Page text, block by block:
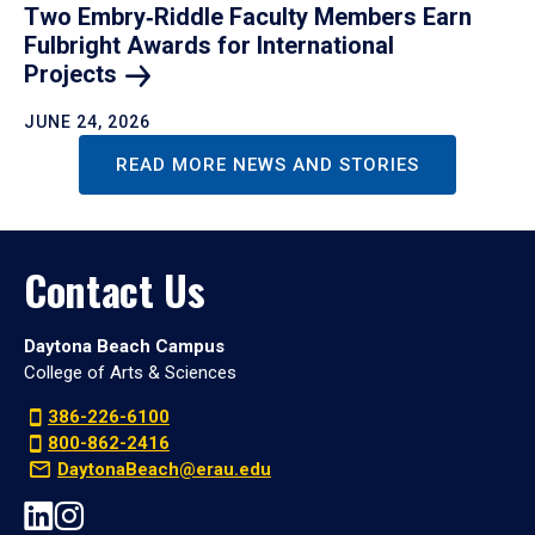
Two Embry‑Riddle Faculty Members Earn
Fulbright Awards for International
Projects
JUNE 24, 2026
READ MORE NEWS AND STORIES
Contact Us
Daytona Beach Campus
College of Arts & Sciences
386-226-6100
800-862-2416
DaytonaBeach@erau.edu